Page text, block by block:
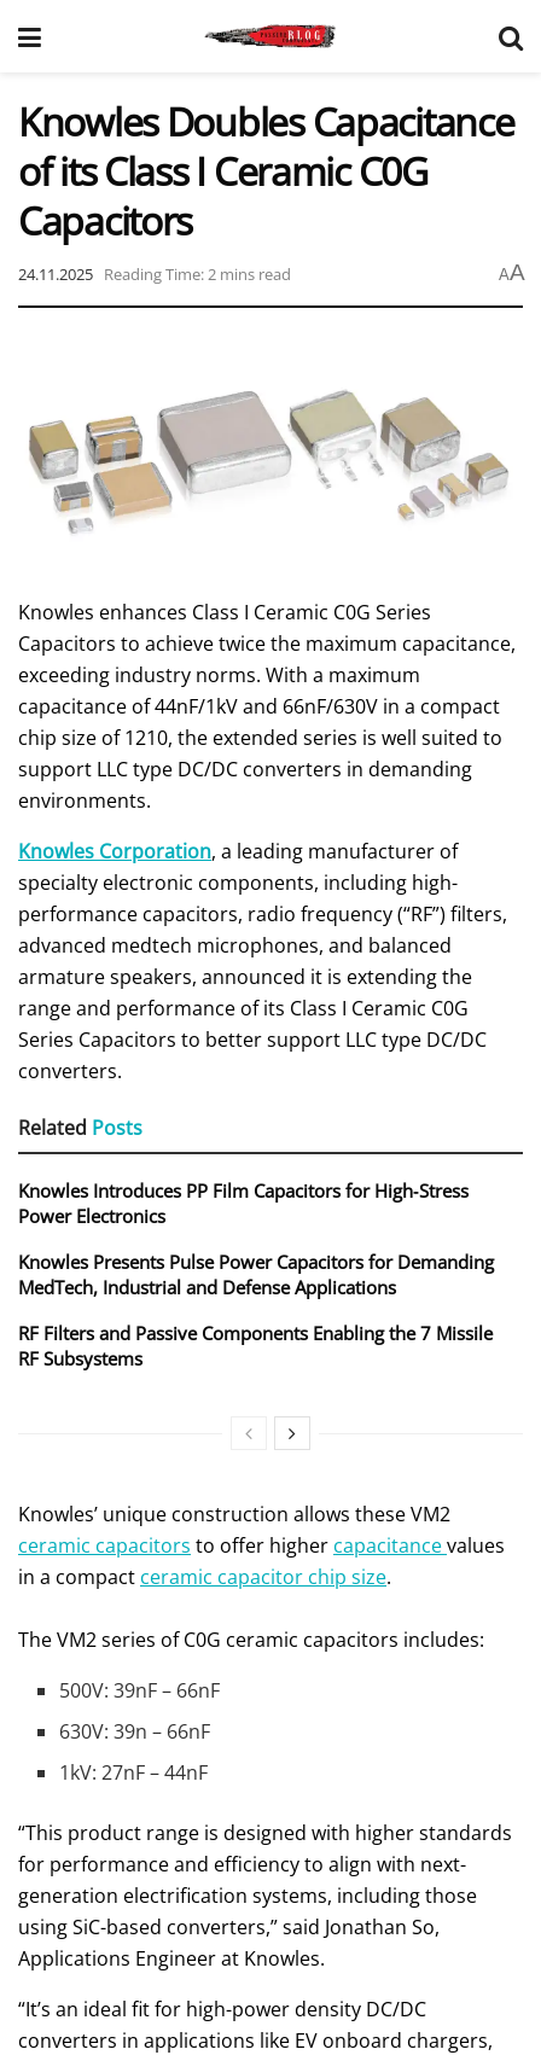
Knowles Doubles Capacitance
of its Class I Ceramic C0G
Capacitors
24.11.2025 Reading Time: 2 mins read AA
Knowles enhances Class I Ceramic C0G Series
Capacitors to achieve twice the maximum capacitance,
exceeding industry norms. With a maximum
capacitance of 44nF/1kV and 66nF/630V in a compact
chip size of 1210, the extended series is well suited to
support LLC type DC/DC converters in demanding
environments.
Knowles Corporation, a leading manufacturer of
specialty electronic components, including high-
performance capacitors, radio frequency (“RF”) filters,
advanced medtech microphones, and balanced
armature speakers, announced it is extending the
range and performance of its Class I Ceramic C0G
Series Capacitors to better support LLC type DC/DC
converters.
Related Posts
Knowles Introduces PP Film Capacitors for High‑Stress
Power Electronics
Knowles Presents Pulse Power Capacitors for Demanding
MedTech, Industrial and Defense Applications
RF Filters and Passive Components Enabling the 7 Missile
RF Subsystems
Knowles’ unique construction allows these VM2
ceramic capacitors to offer higher capacitancevalues
in a compact ceramic capacitor chip size.
The VM2 series of C0G ceramic capacitors includes:
500V: 39nF – 66nF
630V: 39n – 66nF
1kV: 27nF – 44nF
“This product range is designed with higher standards
for performance and efficiency to align with next-
generation electrification systems, including those
using SiC-based converters,” said Jonathan So,
Applications Engineer at Knowles.
“It’s an ideal fit for high-power density DC/DC
converters in applications like EV onboard chargers,